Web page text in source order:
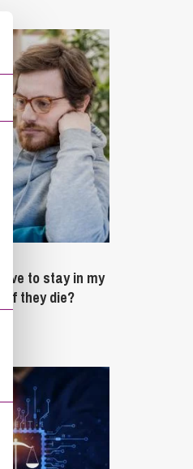
to stay in my
if they die?